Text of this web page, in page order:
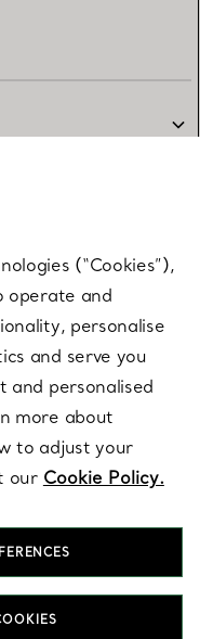
(“Cookies”),
operate and
personalise
and serve you
and personalised
more about
to adjust your
our Cookie Policy.